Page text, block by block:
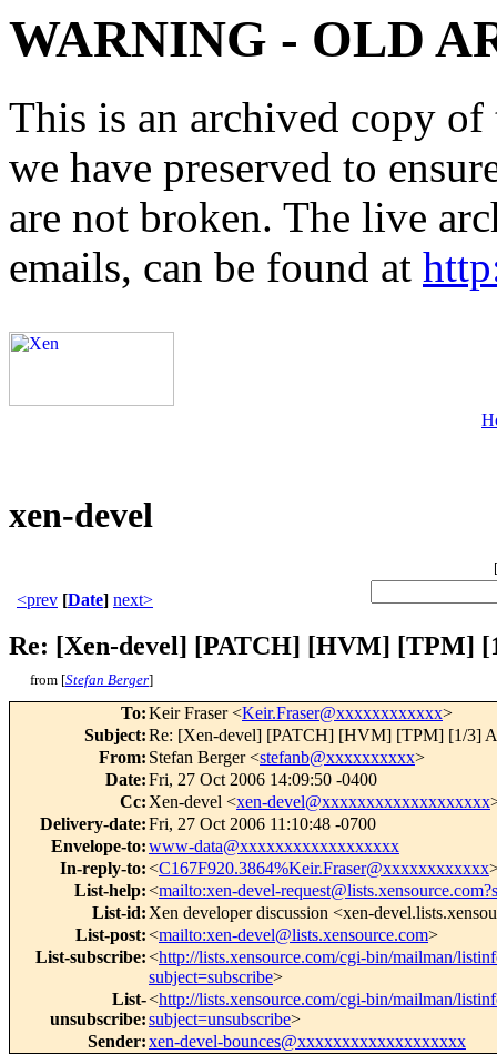
WARNING - OLD
This is an archived copy
we have preserved to
are not broken. The live
emails, can be found at
xen-devel
[
<prev [Date] next>
Re: [Xen-devel] [PATCH] [HVM] [TPM]
from [Stefan Berger]
To:Keir Fraser <Keir.Fraser@xxxxxxxxxxxx>
Subject:Re: [Xen-devel] [PATCH] [HVM] [TPM] [1/3]
From: Stefan Berger <stefanb@xxxxxxxxxx>
Date:Fri, 27 Oct 2006 14:09:50 -0400
Cc: Xen-devel <xen-devel@xxxxxxxxxxxxxxxxxxx
Delivery-date:Fri, 27 Oct 2006 11:10:48 -0700
Envelope-to:www-data@xxxxxxxxxxxxxxxxxx
In-reply-to:<C167F920.3864%Keir.Fraser@xxxxxxxxxxxx
List-help:<mailto:xen-devel-
List-id: Xen developer discussion <xen-
List-post:<mailto:xen-devel@lists.xensource.com>
List-subscribe:<http://lists.xensource.com/cgi-bin/mailman/
subject=subscribe>
List-
unsubscribe:
<http://lists.xensource.com/cgi-bin/mailman/
subject=unsubscribe>
Sender:xen-devel-bounces@xxxxxxxxxxxxxxxxxxx